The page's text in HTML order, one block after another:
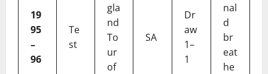
19
95
–
96
Te
st
gla
nd
To
ur
of
SA
Dr
aw
1–
1
nal
d
br
eat
he